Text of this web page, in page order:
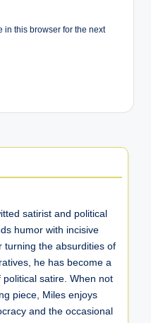
in this browser for the next
satirist and political
humor with incisive
turning the absurdities of
he has become a
satire. When not
piece, Miles enjoys
and the occasional